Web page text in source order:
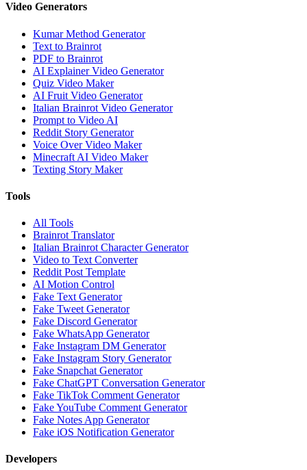
Video Generators
Kumar Method Generator
Text to Brainrot
PDF to Brainrot
AI Explainer Video Generator
Quiz Video Maker
AI Fruit Video Generator
Italian Brainrot Video Generator
Prompt to Video AI
Reddit Story Generator
Voice Over Video Maker
Minecraft AI Video Maker
Texting Story Maker
Tools
All Tools
Brainrot Translator
Italian Brainrot Character Generator
Video to Text Converter
Reddit Post Template
AI Motion Control
Fake Text Generator
Fake Tweet Generator
Fake Discord Generator
Fake WhatsApp Generator
Fake Instagram DM Generator
Fake Instagram Story Generator
Fake Snapchat Generator
Fake ChatGPT Conversation Generator
Fake TikTok Comment Generator
Fake YouTube Comment Generator
Fake Notes App Generator
Fake iOS Notification Generator
Developers